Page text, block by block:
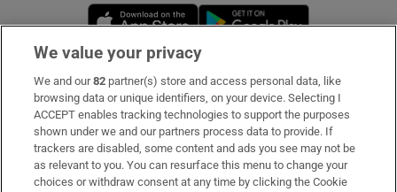
Opens in new window
Subscribe
Support
About Us
We value your privacy
We and our82 partner(s) store and access personal data, like
browsing data or unique identifiers, on your device. Selecting I
ACCEPT enables tracking technologies to support the purposes
shown under we and our partners process data to provide. If
trackers are disabled, some content and ads you see may not be
as relevant to you. You can resurface this menu to change your
choices or withdraw consent at any time by clicking the Cookie